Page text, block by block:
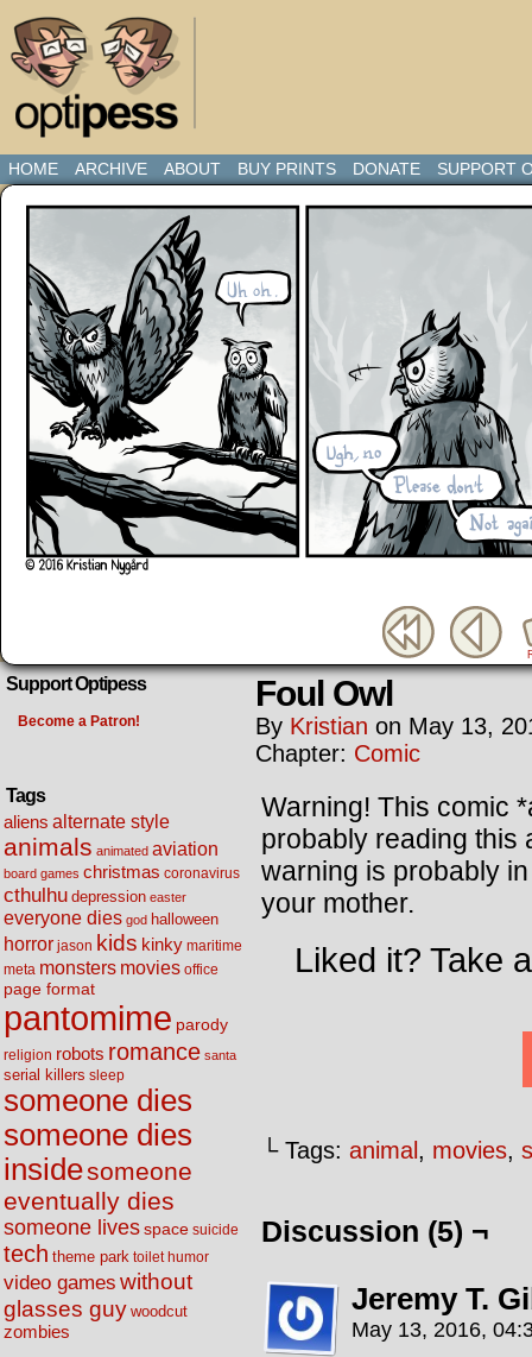
HOME ARCHIVE ABOUT BUY PRINTS DONATE SUPPORT
Support Optipess
Become a Patron!
Tags
aliens alternate style
animals animated aviation
board games christmas coronavirus
cthulhu depression easter
everyone dies god halloween
horror jason kids kinky maritime
meta monsters movies office
page format
pantomime parody
religion robots romance santa
serial killers sleep
someone dies
someone dies
insidesomeone
eventually dies
someone livesspace suicide
tech theme park toilet humor
video games without
glasses guy woodcut
zombies
Foul Owl
By Kristian on May 13,
Chapter: Comic
Warning! This comic
probably reading this
warning is probably
your mother.
Liked it? Take
└ Tags: animal , movies,
Discussion (5) ¬
Jeremy T.
May 13, 2016,